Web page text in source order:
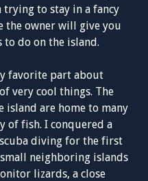
trying to stay in a fancy
the owner will give you
do on the island.
favorite part about
very cool things. The
are home to many
of fish. I conquered a
diving for the first
neighboring islands
lizards, a close